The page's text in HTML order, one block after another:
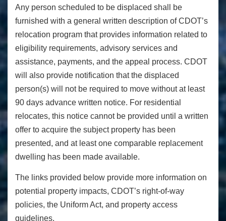
Any person scheduled to be displaced shall be
furnished with a general written description of CDOT’s
relocation program that provides information related to
eligibility requirements, advisory services and
assistance, payments, and the appeal process. CDOT
will also provide notification that the displaced
person(s) will not be required to move without at least
90 days advance written notice. For residential
relocates, this notice cannot be provided until a written
offer to acquire the subject property has been
presented, and at least one comparable replacement
dwelling has been made available.
The links provided below provide more information on
potential property impacts, CDOT’s right-of-way
policies, the Uniform Act, and property access
guidelines.